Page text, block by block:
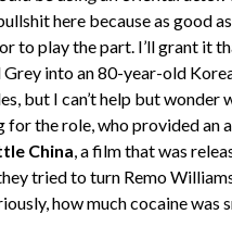
here because as good
to play the part. I’ll grant it
into an 80-year-old
but I can’t help but wonder
for the role, who provided an
China, a film that was
tried to turn Remo
how much cocaine was